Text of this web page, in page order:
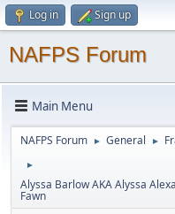
Log in Sign up
NAFPS Forum
Main Menu
NAFPS Forum ► General ►
►
Alyssa Barlow AKA Alyssa
Fawn